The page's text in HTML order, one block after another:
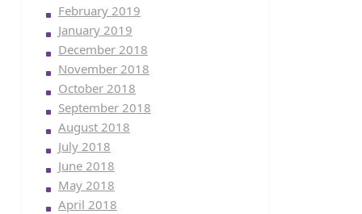
February 2019
January 2019
December 2018
November 2018
October 2018
September 2018
August 2018
July 2018
June 2018
May 2018
April 2018